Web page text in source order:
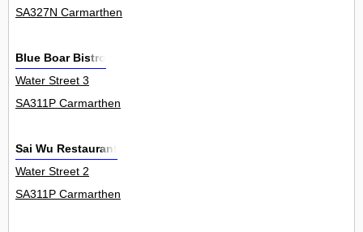
SA327N Carmarthen
Blue Boar Bistro
Water Street 3
SA311P Carmarthen
Sai Wu Restaurant
Water Street 2
SA311P Carmarthen